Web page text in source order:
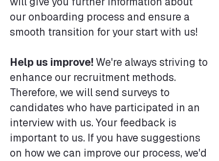
our onboarding process and ensure a
smooth transition for your start with us!
Help us improve! We're always striving to
enhance our recruitment methods.
Therefore, we will send surveys to
candidates who have participated in an
interview with us. Your feedback is
important to us. If you have suggestions
on how we can improve our process, we'd